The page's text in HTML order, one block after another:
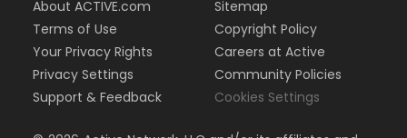
About ACTIVE.com
Terms of Use
Your Privacy Rights
Privacy Settings
Support & Feedback
Sitemap
Copyright Policy
Careers at Active
Community Policies
Cookies Settings